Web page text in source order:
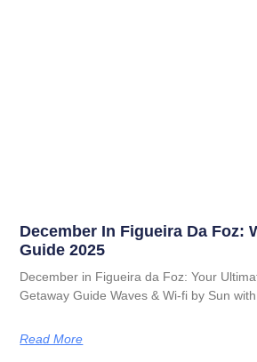
December In Figueira Da Foz:
Guide 2025
December in Figueira da Foz: Your
Getaway Guide Waves & Wi-fi by Sun
Read More